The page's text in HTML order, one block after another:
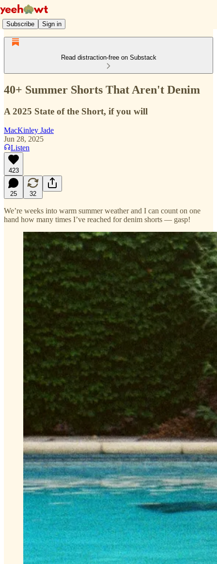
Subscribe Sign in
Read distraction-free on Substack
40+ Summer Shorts That Aren't Denim
A 2025 State of the Short, if you will
MacKinley Jade
Jun 28, 2025
Listen
423
25 32
We’re weeks into warm summer weather and I can count on one
hand how many times I’ve reached for denim shorts — gasp!